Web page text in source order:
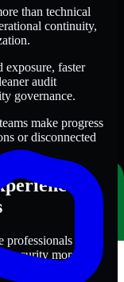
than technical
continuity,
exposure, faster
audit
governance.
make progress
or disconnected
helps
security more